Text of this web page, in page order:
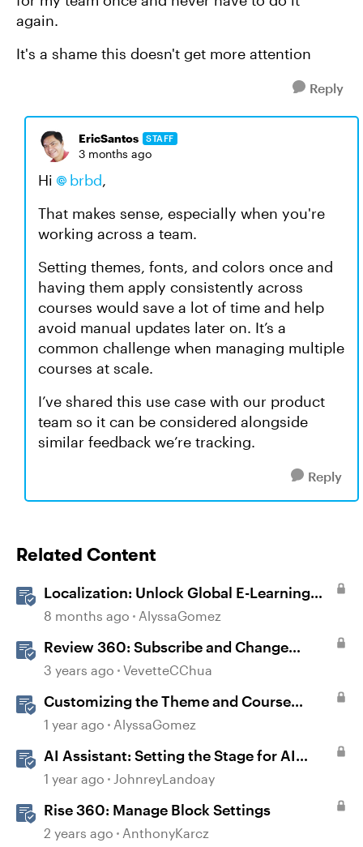
again.
It's a shame this doesn't get more attention
Reply
EricSantos STAFF
3 months ago
Hi brbd,
That makes sense, especially when you're
working across a team.
Setting themes, fonts, and colors once and
having them apply consistently across
courses would save a lot of time and help
avoid manual updates later on. It’s a
common challenge when managing multiple
courses at scale.
I’ve shared this use case with our product
team so it can be considered alongside
similar feedback we’re tracking.
Reply
Related Content
Localization: Unlock Global E-Learning
with Articulate 360
8 months ago AlyssaGomez
Review 360: Subscribe and Change
Notification Settings
3 years ago VevetteCChua
Customizing the Theme and Course
Settings
1 year ago AlyssaGomez
AI Assistant: Setting the Stage for AI
Magic
1 year ago JohnreyLandoay
Rise 360: Manage Block Settings
2 years ago AnthonyKarcz